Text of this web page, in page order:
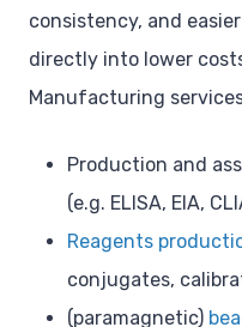
consistency, and
directly into lower
Manufacturing
Production and
(e.g. ELISA, EIA,
Reagents
conjugates,
(paramagnetic)